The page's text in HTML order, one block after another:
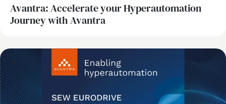
Avantra: Accelerate your Hyperautomation
Journey with Avantra
AI